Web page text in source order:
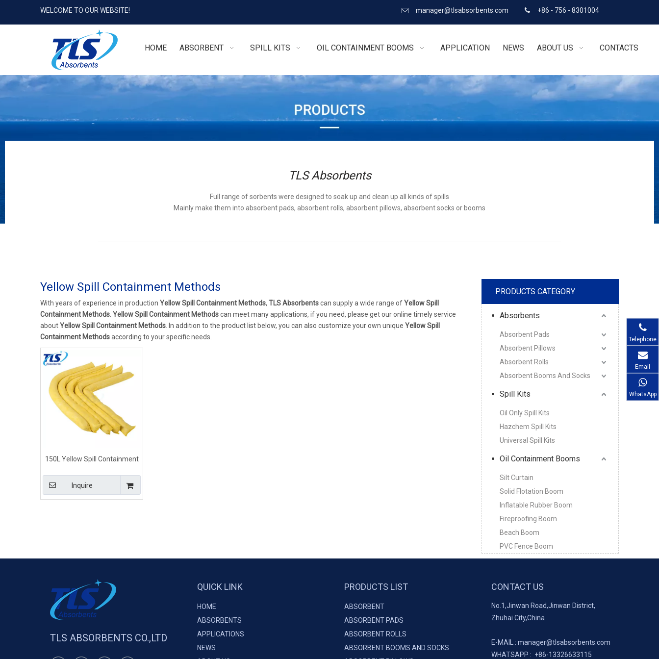
WELCOME TO OUR WEBSITE!  manager@tlsabsorbents.com  +86 - 756 - 8301004
HOME ABSORBENT SPILL KITS OIL CONTAINMENT BOOMS APPLICATION NEWS ABOUT US CONTACTS
TLS Absorbents
Full range of sorbents were designed to soak up and clean up all kinds of spills
Mainly make them into absorbent pads, absorbent rolls, absorbent pillows, absorbent socks or booms
Yellow Spill Containment Methods
With years of experience in production Yellow Spill Containment Methods, TLS Absorbentscan supply a wide range ofYellow Spill
Containment Methods Yellow Spill Containment Methodscan meet many applications, if you need, please get our online timely service
aboutYellow Spill Containment Methods . In addition to the product list below, you can also customize your own unique Yellow Spill
Containment Methodsaccording to your specific needs.
150L Yellow Spill Containment
Booms
Inquire
PRODUCTS CATEGORY
Absorbents
Absorbent Pads
Absorbent Pillows
Absorbent Rolls
Absorbent Booms And Socks
Spill Kits
Oil Only Spill Kits
Hazchem Spill Kits
Universal Spill Kits
Oil Containment Booms
Silt Curtain
Solid Flotation Boom
Inflatable Rubber Boom
Fireproofing Boom
Beach Boom
PVC Fence Boom
Telephone
Email
WhatsApp
TLS ABSORBENTS CO.,LTD
QUICK LINK
HOME
ABSORBENTS
APPLICATIONS
NEWS
PRODUCTS LIST
ABSORBENT
ABSORBENT PADS
ABSORBENT ROLLS
ABSORBENT BOOMS AND SOCKS
CONTACT US
No.1,Jinwan Road,Jinwan District,
Zhuhai City,China
E-MAIL : manager@tlsabsorbents.com
WHATSAPP : +86-13326633115